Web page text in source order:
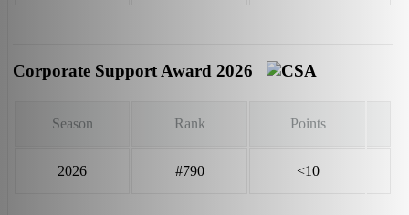
Corporate Support Award 2026
Season Rank Points
2026 #790 <10